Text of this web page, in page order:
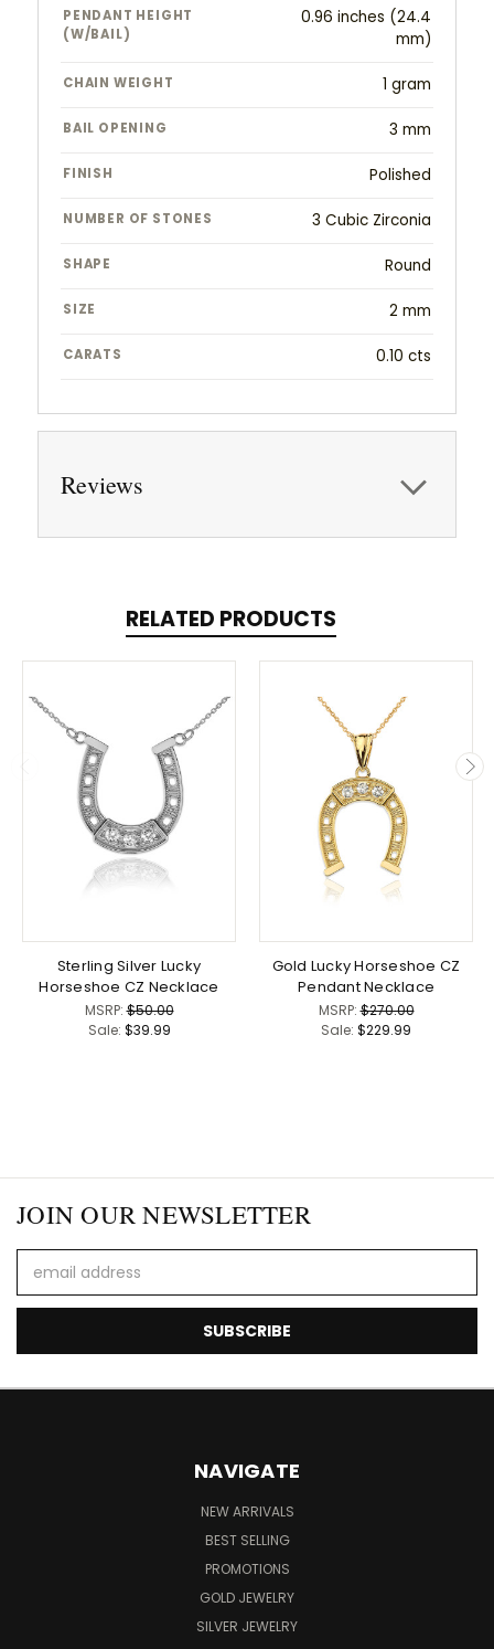
PENDANT HEIGHT
(W/BAIL)
0.96 inches (24.4
mm)
CHAIN WEIGHT 1 gram
BAIL OPENING 3 mm
FINISH Polished
NUMBER OF STONES 3 Cubic Zirconia
SHAPE Round
SIZE 2 mm
CARATS 0.10 cts
Reviews
RELATED PRODUCTS
Sterling Silver Lucky
Horseshoe CZ Necklace
MSRP:$50.00
Sale: $39.99
Gold Lucky Horseshoe CZ
Pendant Necklace
MSRP:$270.00
Sale: $229.99
JOIN OUR NEWSLETTER
Address
NAVIGATE
NEW ARRIVALS
BEST SELLING
PROMOTIONS
GOLD JEWELRY
SILVER JEWELRY